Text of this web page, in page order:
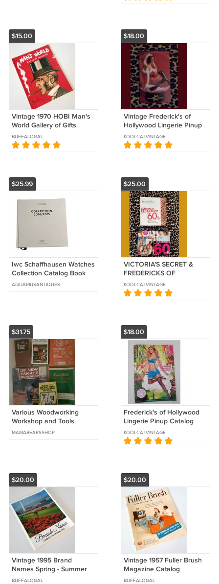
$15.00
Vintage 1970 HOBI Man's
World Gallery of Gifts
Catalog
BUFFALOGAL
$18.00
Vintage Frederick's of
Hollywood Lingerie Pinup
Catalog Holiday 1999
Volume 111 Issue 445
KOOLCATVINTAGE
$25.99
Iwc Schaffhausen Watches
Collection Catalog Book
2014/2015 Lookbook
AQUARIUSANTIQUES
$25.00
VICTORIA’S SECRET &
FREDERICKS OF
HOLLYWOOD Lot of 2
Lingerie Fashion Catalogs
2009
KOOLCATVINTAGE
$31.75
Various Woodworking
Workshop and Tools
Instructional Do It Yourself
Build Books
MAMABEARSSHOP
$18.00
Frederick's of Hollywood
Lingerie Pinup Catalog
Spring Preview 2010
KOOLCATVINTAGE
$20.00
Vintage 1995 Brand
Names Spring - Summer
Catalog
BUFFALOGAL
$20.00
Vintage 1957 Fuller Brush
Magazine Catalog
BUFFALOGAL